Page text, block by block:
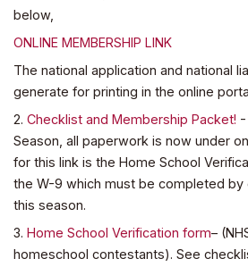
below,
ONLINE MEMBERSHIP LINK
The national application and national
generate for printing in the online
2. Checklist and Membership Packet! -
Season, all paperwork is now under
for this link is the Home School
the W-9 which must be completed
this season.
3. Home School Verification form–
homeschool contestants). See